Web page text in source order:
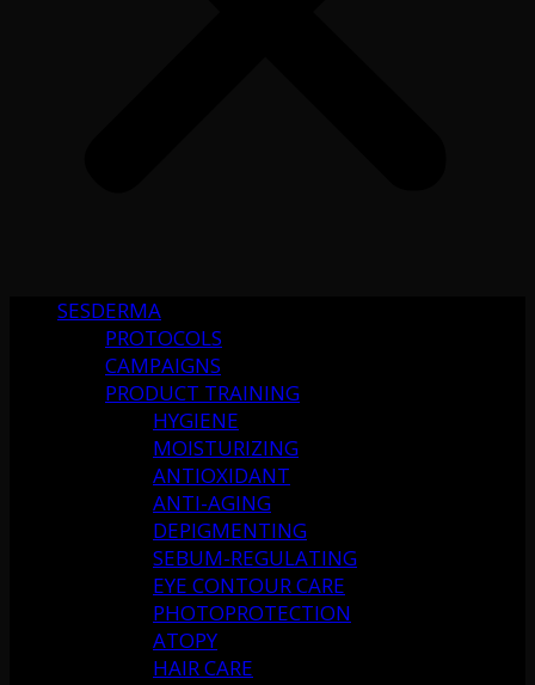
SESDERMA
PROTOCOLS
CAMPAIGNS
PRODUCT TRAINING
HYGIENE
MOISTURIZING
ANTIOXIDANT
ANTI-AGING
DEPIGMENTING
SEBUM-REGULATING
EYE CONTOUR CARE
PHOTOPROTECTION
ATOPY
HAIR CARE